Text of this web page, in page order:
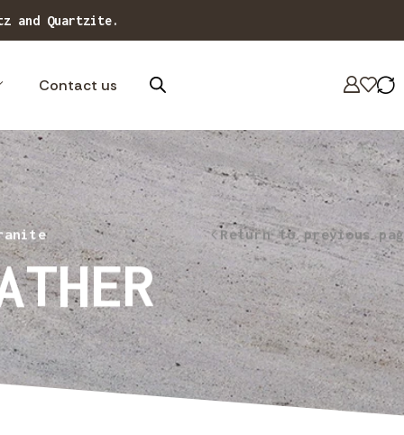
and Quartzite.
Contact us
Return to previous